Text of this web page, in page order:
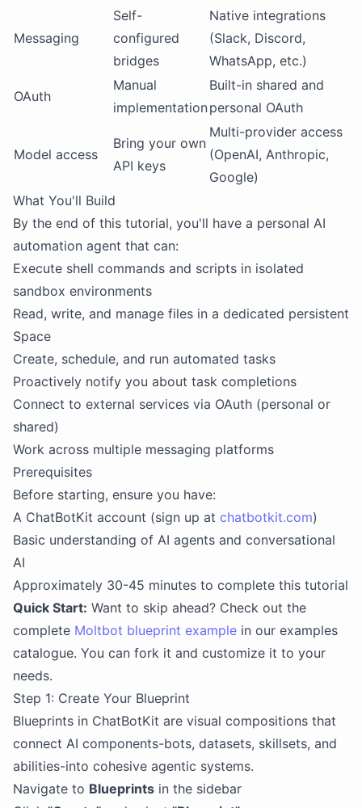
Messaging
Self-
configured
bridges
Native integrations
(Slack, Discord,
WhatsApp, etc.)
OAuth
Manual
implementation
Built-in shared and
personal OAuth
Model access
Bring your own
API keys
Multi-provider access
(OpenAI, Anthropic,
Google)
What You'll Build
By the end of this tutorial, you'll have a personal AI
automation agent that can:
Execute shell commands and scripts in isolated
sandbox environments
Read, write, and manage files in a dedicated persistent
Space
Create, schedule, and run automated tasks
Proactively notify you about task completions
Connect to external services via OAuth (personal or
shared)
Work across multiple messaging platforms
Prerequisites
Before starting, ensure you have:
A ChatBotKit account (sign up at chatbotkit.com)
Basic understanding of AI agents and conversational
AI
Approximately 30-45 minutes to complete this tutorial
Quick Start: Want to skip ahead? Check out the
complete Moltbot blueprint example in our examples
catalogue. You can fork it and customize it to your
needs.
Step 1: Create Your Blueprint
Blueprints in ChatBotKit are visual compositions that
connect AI components-bots, datasets, skillsets, and
abilities-into cohesive agentic systems.
Navigate to Blueprints in the sidebar